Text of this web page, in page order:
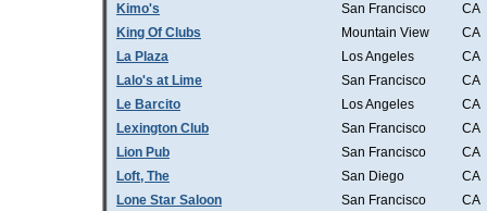
Kimo's
San Francisco
CA
King Of Clubs
Mountain View
CA
La Plaza
Los Angeles
CA
Lalo's at Lime
San Francisco
CA
Le Barcito
Los Angeles
CA
Lexington Club
San Francisco
CA
Lion Pub
San Francisco
CA
Loft, The
San Diego
CA
Lone Star Saloon
San Francisco CA